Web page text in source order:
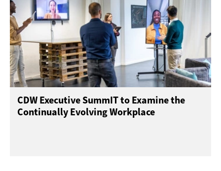
CDW Executive SummIT to Examine the
Continually Evolving Workplace